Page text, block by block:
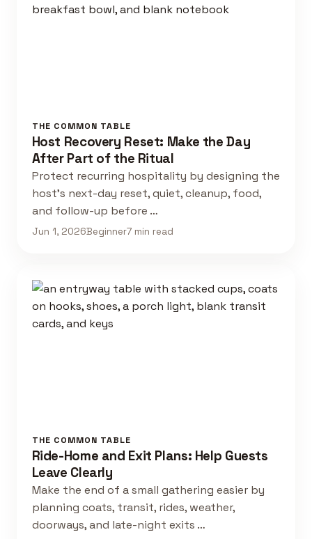
THE COMMON TABLE
Host Recovery Reset: Make the Day
After Part of the Ritual
Protect recurring hospitality by designing the
host's next-day reset, quiet, cleanup, food,
and follow-up before …
Jun 1, 2026Beginner7 min read
THE COMMON TABLE
Ride-Home and Exit Plans: Help Guests
Leave Clearly
Make the end of a small gathering easier by
planning coats, transit, rides, weather,
doorways, and late-night exits …